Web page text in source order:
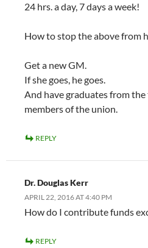
24 hrs. a day, 7 days a week!
How to stop the above from
Get a new GM.
If she goes, he goes.
And have graduates from the
members of the union.
REPLY
Dr. Douglas Kerr
APRIL 22, 2016 AT 4:40 PM
How do I contribute funds
REPLY